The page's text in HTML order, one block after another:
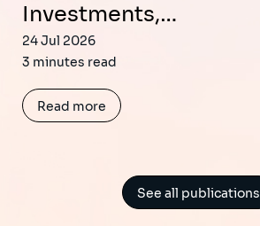
Investments,…
24 Jul 2026
3 minutes read
Read more
See all publications